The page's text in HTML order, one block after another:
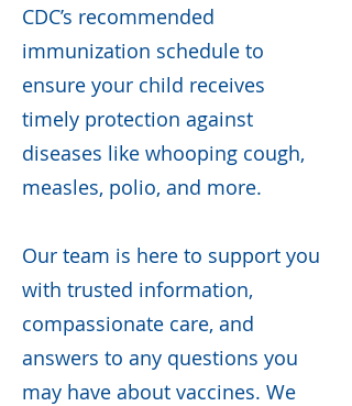
CDC’s recommended
immunization schedule to
ensure your child receives
timely protection against
diseases like whooping cough,
measles, polio, and more.
Our team is here to support you
with trusted information,
compassionate care, and
answers to any questions you
may have about vaccines. We